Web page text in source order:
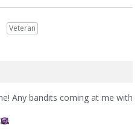
Veteran
Any bandits coming at me with